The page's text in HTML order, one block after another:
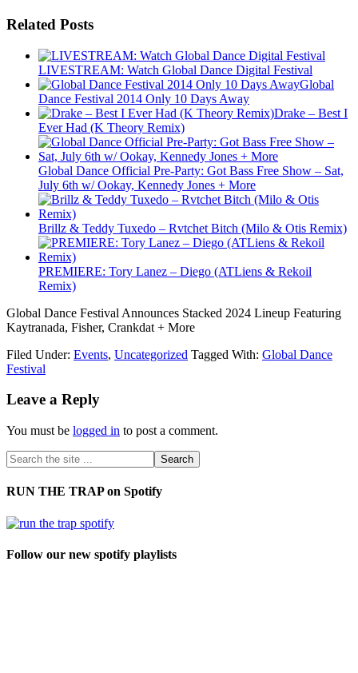
Related Posts
LIVESTREAM: Watch Global Dance Digital Festival
Global
Dance Festival 2014 Only 10 Days Away
Drake – Best I
Ever Had (K Theory Remix)
Global Dance Official Pre-Party: Got Bass Free Show – Sat,
July 6th w/ Ookay, Kennedy Jones + More
Brillz & Teddy Tuxedo – Rvtchet Bitch (Milo & Otis Remix)
PREMIERE: Tory Lanez – Diego (ATLiens & Rekoil
Remix)
Global Dance Festival Announces Stacked 2024 Lineup Featuring
Kaytranada, Fisher, Crankdat + More
Filed Under: Events, Uncategorized Tagged With: Global Dance
Festival
Leave a Reply
You must be logged in to post a comment.
RUN THE TRAP on Spotify
Follow our new spotify playlists